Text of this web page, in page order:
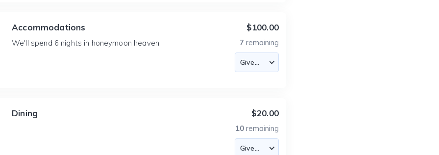
Accommodations
We'll spend 6 nights in honeymoon heaven.
$100.00
7 remaining
Dining $20.00
10 remaining